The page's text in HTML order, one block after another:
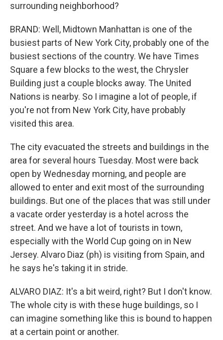
surrounding neighborhood?
BRAND: Well, Midtown Manhattan is one of the
busiest parts of New York City, probably one of the
busiest sections of the country. We have Times
Square a few blocks to the west, the Chrysler
Building just a couple blocks away. The United
Nations is nearby. So I imagine a lot of people, if
you're not from New York City, have probably
visited this area.
The city evacuated the streets and buildings in the
area for several hours Tuesday. Most were back
open by Wednesday morning, and people are
allowed to enter and exit most of the surrounding
buildings. But one of the places that was still under
a vacate order yesterday is a hotel across the
street. And we have a lot of tourists in town,
especially with the World Cup going on in New
Jersey. Alvaro Diaz (ph) is visiting from Spain, and
he says he's taking it in stride.
ALVARO DIAZ: It's a bit weird, right? But I don't know.
The whole city is with these huge buildings, so I
can imagine something like this is bound to happen
at a certain point or another.